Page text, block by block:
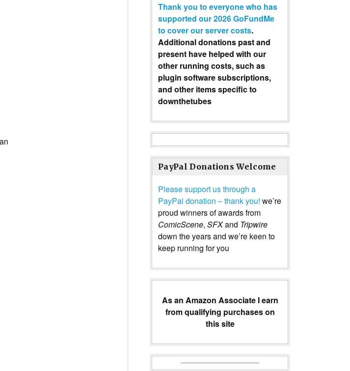
Thank you to everyone who has
supported our 2026 GoFundMe
to cover our server costs.
Additional donations past and
present have helped with our
other running costs, such as
plugin software subscriptions,
and other items specific to
downthetubes
PayPal Donations Welcome
Please support us through a
PayPal donation – thank you! we’re
proud winners of awards from
ComicScene, SFXand Tripwire
down the years and we’re keen to
keep running for you
As an Amazon Associate I earn
from qualifying purchases on
this site